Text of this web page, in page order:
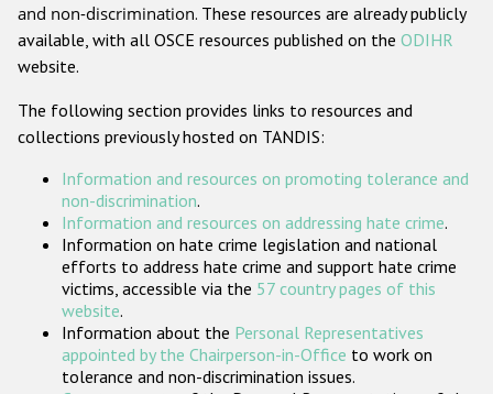
Gender-based hate crime
ODIHR's Tools
Participating States
and non-discrimination. These resources are already publicly
available, with all OSCE resources published on the ODIHR
website.
The following section provides links to resources and
collections previously hosted on TANDIS:
Information and resources on promoting tolerance and
non-discrimination.
Information and resources on addressing hate crime.
Information on hate crime legislation and national
efforts to address hate crime and support hate crime
victims, accessible via the 57 country pages of this
website.
Information about the Personal Representatives
appointed by the Chairperson-in-Office to work on
tolerance and non-discrimination issues.